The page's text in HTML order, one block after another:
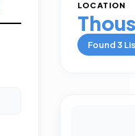
LOCATION
Found3